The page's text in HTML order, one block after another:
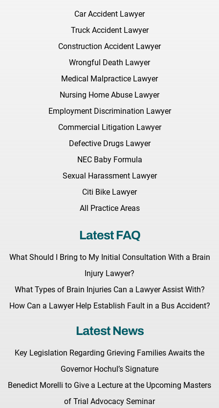
Car Accident Lawyer
Truck Accident Lawyer
Construction Accident Lawyer
Wrongful Death Lawyer
Medical Malpractice Lawyer
Nursing Home Abuse Lawyer
Employment Discrimination Lawyer
Commercial Litigation Lawyer
Defective Drugs Lawyer
NEC Baby Formula
Sexual Harassment Lawyer
Citi Bike Lawyer
All Practice Areas
Latest FAQ
What Should I Bring to My Initial Consultation With a Brain
Injury Lawyer?
What Types of Brain Injuries Can a Lawyer Assist With?
How Can a Lawyer Help Establish Fault in a Bus Accident?
Latest News
Key Legislation Regarding Grieving Families Awaits the
Governor Hochul’s Signature
Benedict Morelli to Give a Lecture at the Upcoming Masters
of Trial Advocacy Seminar